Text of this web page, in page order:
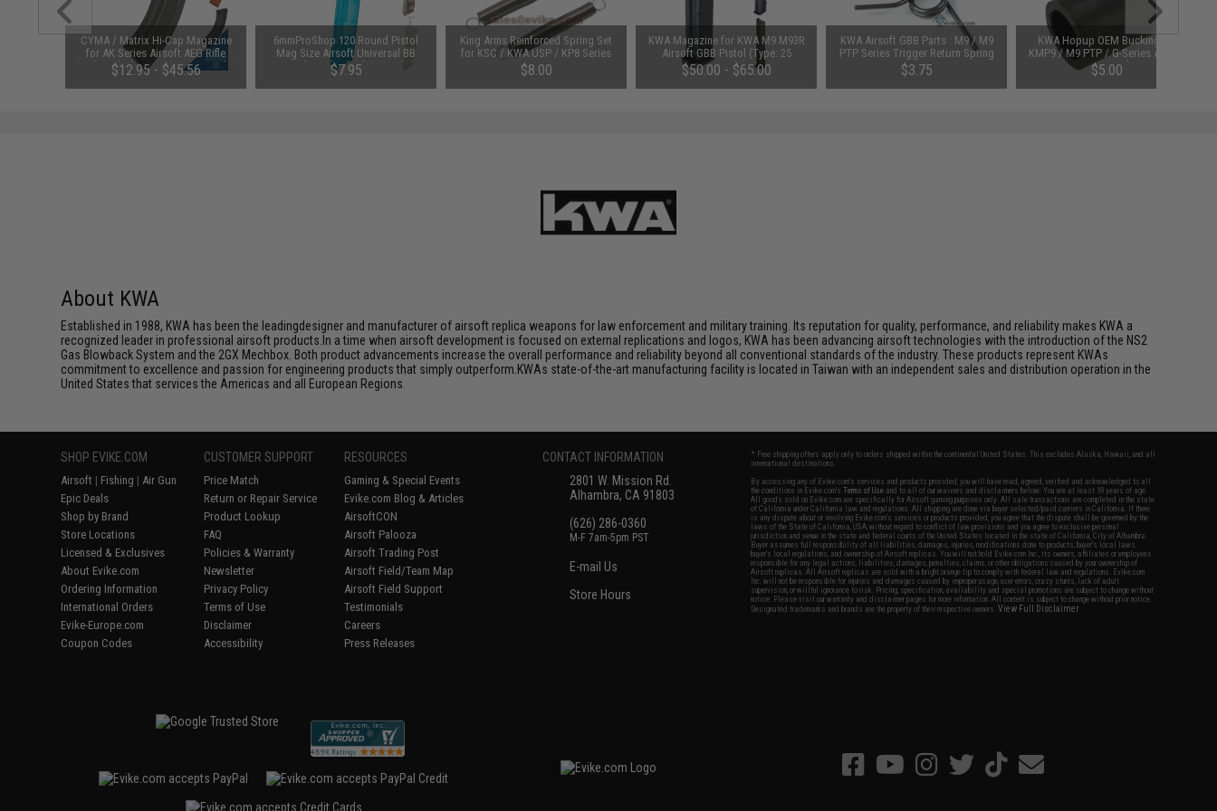
CYMA / Matrix Hi-Cap Magazine
for AK Series Airsoft AEG Rifle
(Color: Black / 600rd / AK47-Style)
$12.95 - $45.56
6mmProShop 120 Round Pistol
Mag Size Airsoft Universal BB
Speed Loader (Color: Smoke)
$7.95
King Arms Reinforced Spring Set
for KSC / KWA USP / KP8 Series
GBB
$8.00
KWA Magazine for KWA M9 M93R
Airsoft GBB Pistol (Type: 25
Rounds)
$50.00 - $65.00
KWA Airsoft GBB Parts : M9 / M9
PTP Series Trigger Return Spring
$3.75
KWA Hopup OEM Bucking for
KMP9 / M9 PTP / G-Series Airsoft
GBB Pistols
$5.00
About KWA
Established in 1988, KWA has been the leadingdesigner and manufacturer of airsoft replica weapons for law enforcement and military training. Its reputation for quality, performance, and reliability makes KWA a
recognized leader in professional airsoft products.In a time when airsoft development is focused on external replications and logos, KWA has been advancing airsoft technologies with the introduction of the NS2
Gas Blowback System and the 2GX Mechbox. Both product advancements increase the overall performance and reliability beyond all conventional standards of the industry. These products represent KWAs
commitment to excellence and passion for engineering products that simply outperform.KWAs state-of-the-art manufacturing facility is located in Taiwan with an independent sales and distribution operation in the
United States that services the Americas and all European Regions.
SHOP EVIKE.COM
Airsoft | Fishing | Air Gun
Epic Deals
Shop by Brand
Store Locations
Licensed & Exclusives
About Evike.com
Ordering Information
International Orders
Evike-Europe.com
Coupon Codes
CUSTOMER SUPPORT
Price Match
Return or Repair Service
Product Lookup
FAQ
Policies & Warranty
Newsletter
Privacy Policy
Terms of Use
Disclaimer
Accessibility
RESOURCES
Gaming & Special Events
Evike.com Blog & Articles
AirsoftCON
Airsoft Palooza
Airsoft Trading Post
Airsoft Field/Team Map
Airsoft Field Support
Testimonials
Careers
Press Releases
CONTACT INFORMATION
2801 W. Mission Rd.
Alhambra, CA 91803
(626) 286-0360
M-F 7am-5pm PST
E-mail Us
Store Hours
* Free shipping offers apply only to orders shipped within the continental United States. This excludes Alaska, Hawaii, and all
international destinations.
By accessing any of Evike.com's services and products provided, you will have read, agreed, verified and acknowledged to all
the conditions in Evike.com'sTerms of Use and to all of our waivers and disclaimers below: You are at least 18 years of age.
All goods sold on Evike.com are specifically for Airsoft gaming purposes only. All sale transactions are completed in the state
of California under California law and regulations. All shipping are done via buyer selected/paid carriers in California. If there
is any dispute about or involving Evike.com's services or products provided, you agree that the dispute shall be governed by the
laws of the State of California, USA, without regard to conflict of law provisions and you agree to exclusive personal
jurisdiction and venue in the state and federal courts of the United States located in the state of California, City of Alhambra.
Buyer assumes full responsibility of all liabilities, damages, injuries, modifications done to products, buyer's local laws,
buyer's local regulations, and ownership of Airsoft replicas. You will not hold Evike.com Inc., its owners, affiliates or employees
responsible for any legal actions, liabilities, damages, penalties, claims, or other obligations caused by your ownership of
Airsoft replicas. All Airsoft replicas are sold with a bright orange tip to comply with federal law and regulations. Evike.com
Inc. will not be responsible for injuries and damages caused by improper usage, user errors, crazy stunts, lack of adult
supervision, or willful ignorance to risk. Pricing, specification, availability and special promotions are subject to change without
notice. Please visit our warranty and disclaimer pages for more information. All content is subject to change without prior notice.
Designated trademarks and brands are the property of their respective owners.View Full Disclaimer